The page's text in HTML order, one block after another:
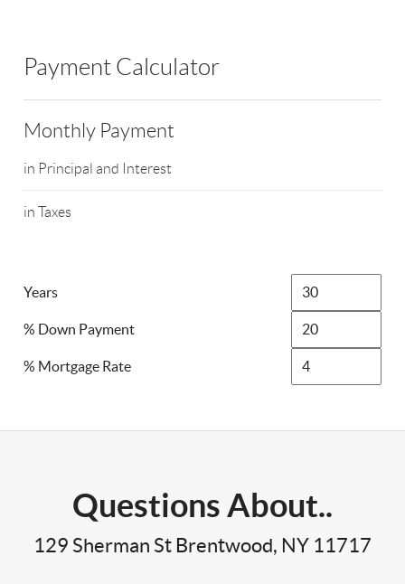
Payment Calculator
Monthly Payment
in Principal and Interest
in Taxes
Years
% Down Payment
% Mortgage Rate
Questions About..
129 Sherman St Brentwood, NY 11717